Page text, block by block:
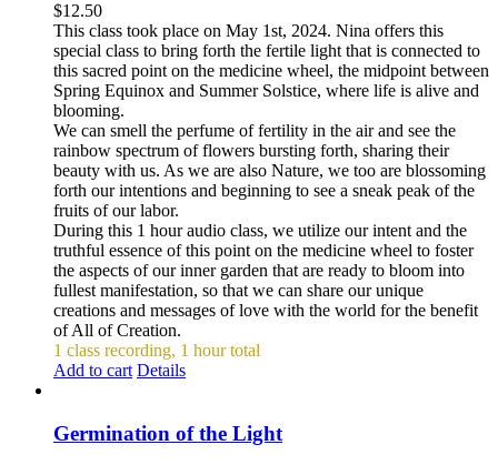
$12.50
This class took place on May 1st, 2024. Nina offers this
special class to bring forth the fertile light that is connected to
this sacred point on the medicine wheel, the midpoint between
Spring Equinox and Summer Solstice, where life is alive and
blooming.
We can smell the perfume of fertility in the air and see the
rainbow spectrum of flowers bursting forth, sharing their
beauty with us. As we are also Nature, we too are blossoming
forth our intentions and beginning to see a sneak peak of the
fruits of our labor.
During this 1 hour audio class, we utilize our intent and the
truthful essence of this point on the medicine wheel to foster
the aspects of our inner garden that are ready to bloom into
fullest manifestation, so that we can share our unique
creations and messages of love with the world for the benefit
of All of Creation.
1 class recording, 1 hour total
Add to cart Details
Germination of the Light